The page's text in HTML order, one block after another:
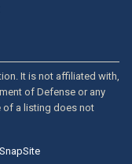
It is not affiliated with,
of Defense or any
of a listing does not